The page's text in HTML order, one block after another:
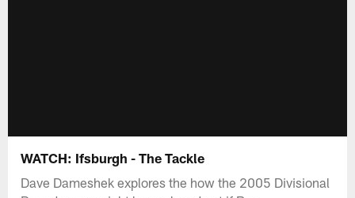
WATCH: Ifsburgh - The Tackle
Dave Dameshek explores the how the 2005 Divisional